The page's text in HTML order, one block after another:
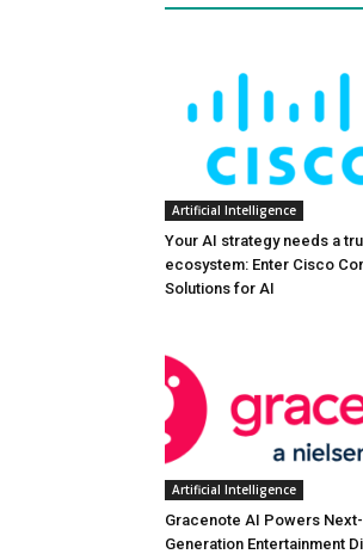
Artificial Intelligence
Your AI strategy needs a
ecosystem: Enter Cisco
Solutions for AI
Artificial Intelligence
Gracenote AI Powers Next-
Generation Entertainment